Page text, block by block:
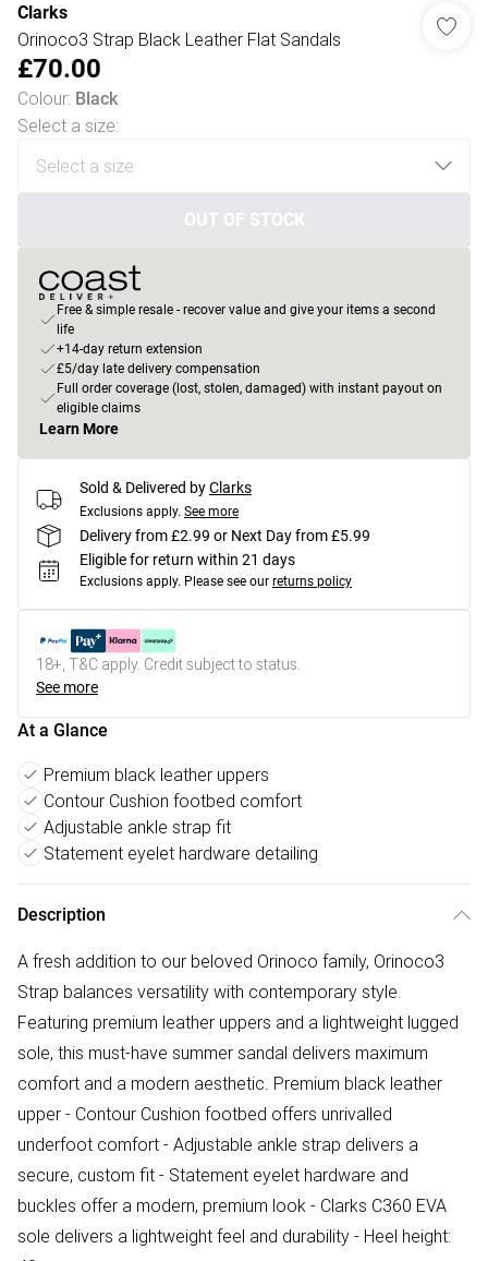
Clarks
Orinoco3 Strap Black Leather Flat Sandals
£70.00
Colour: Black
Select a size:
OUT OF STOCK
Free & simple resale - recover value and give your items a second
life
+14-day return extension
£5/day late delivery compensation
Full order coverage (lost, stolen, damaged) with instant payout on
eligible claims
Learn More
Sold & Delivered byClarks
Exclusions apply. See more
Delivery from £2.99 or Next Day from £5.99
Eligible for return within 21 days
Exclusions apply. Please see our returns policy
18+, T&C apply. Credit subject to status.
See more
At a Glance
Premium black leather uppers
Contour Cushion footbed comfort
Adjustable ankle strap fit
Statement eyelet hardware detailing
Description
A fresh addition to our beloved Orinoco family, Orinoco3
Strap balances versatility with contemporary style.
Featuring premium leather uppers and a lightweight lugged
sole, this must-have summer sandal delivers maximum
comfort and a modern aesthetic. Premium black leather
upper - Contour Cushion footbed offers unrivalled
underfoot comfort - Adjustable ankle strap delivers a
secure, custom fit - Statement eyelet hardware and
buckles offer a modern, premium look - Clarks C360 EVA
sole delivers a lightweight feel and durability - Heel height: